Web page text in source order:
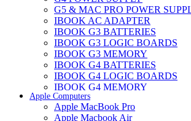
G5 & MAC PRO POWER
IBOOK AC ADAPTER
IBOOK G3 BATTERIES
IBOOK G3 LOGIC BOARDS
IBOOK G3 MEMORY
IBOOK G4 BATTERIES
IBOOK G4 LOGIC BOARDS
IBOOK G4 MEMORY
IMAC & EMAC MODEMS
IMAC & G3 ANALOG VIDEO
Apple Computers
Apple MacBook Pro
Apple Macbook Air